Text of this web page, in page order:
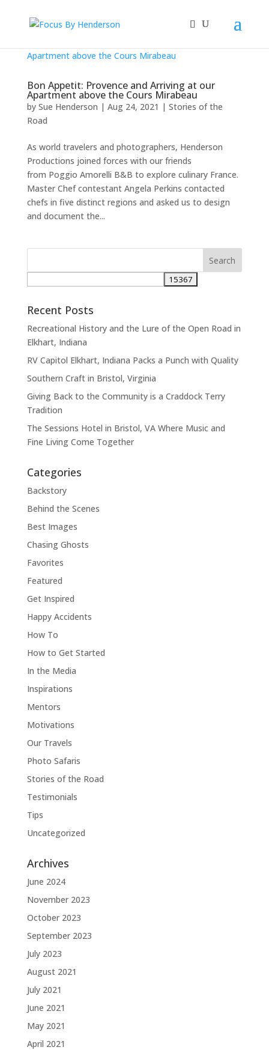
Bon Appetit: Provence and Arriving at our
Apartment above the Cours Mirabeau
by Sue Henderson | Aug 24, 2021 | Stories of the
Road
As world travelers and photographers, Henderson
Productions joined forces with our friends
from Poggio Amorelli B&B to explore culinary France.
Master Chef contestant Angela Perkins contacted
chefs in five distinct regions and asked us to design
and document the...
Recent Posts
Recreational History and the Lure of the Open Road in
Elkhart, Indiana
RV Capitol Elkhart, Indiana Packs a Punch with Quality
Southern Craft in Bristol, Virginia
Giving Back to the Community is a Craddock Terry
Tradition
The Sessions Hotel in Bristol, VA Where Music and
Fine Living Come Together
Categories
Backstory
Behind the Scenes
Best Images
Chasing Ghosts
Favorites
Featured
Get Inspired
Happy Accidents
How To
How to Get Started
In the Media
Inspirations
Mentors
Motivations
Our Travels
Photo Safaris
Stories of the Road
Testimonials
Tips
Uncategorized
Archives
June 2024
November 2023
October 2023
September 2023
July 2023
August 2021
July 2021
June 2021
May 2021
April 2021